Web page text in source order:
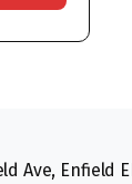
Ave, Enfield